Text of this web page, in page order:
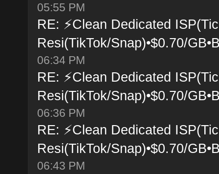
05:55 PM
RE: ⚡Clean Dedicated
Resi(TikTok/Snap)•$0.70/
06:34 PM
RE: ⚡Clean Dedicated
Resi(TikTok/Snap)•$0.70/
06:36 PM
RE: ⚡Clean Dedicated
Resi(TikTok/Snap)•$0.70/
06:43 PM